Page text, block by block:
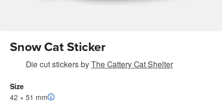
Snow Cat Sticker
Die cut stickersbyThe Cattery Cat Shelter
Size
42 × 51 mm